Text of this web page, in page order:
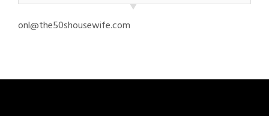
onl@the50shousewife.com